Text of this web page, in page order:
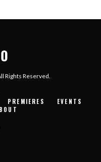
Rights Reserved.
PREMIERES
EVENTS